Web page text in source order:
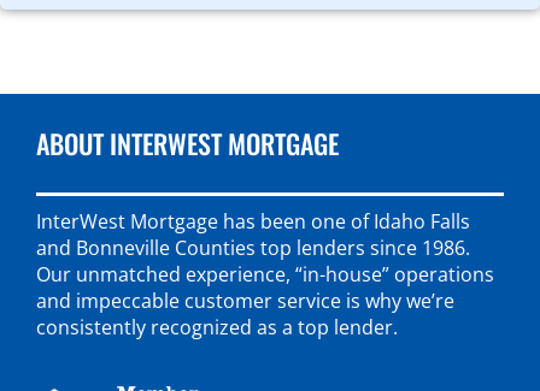
ABOUT INTERWEST MORTGAGE
InterWest Mortgage has been one of Idaho Falls
and Bonneville Counties top lenders since 1986.
Our unmatched experience, “in-house” operations
and impeccable customer service is why we’re
consistently recognized as a top lender.